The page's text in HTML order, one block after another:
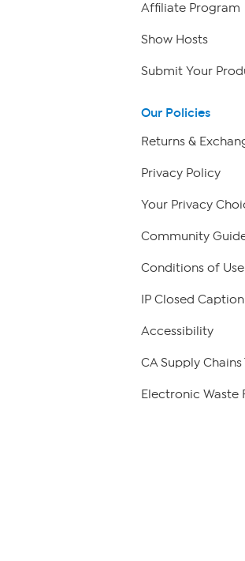
Affiliate Program
Show Hosts
Submit Your
Our Policies
Returns &
Privacy Policy
Your Privacy
Community
Conditions of Use
IP Closed
Accessibility
CA Supply
Electronic